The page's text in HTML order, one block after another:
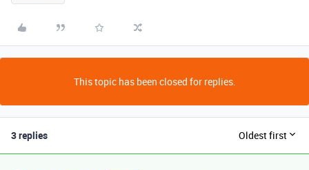
This topic has been closed for replies.
3 replies Oldest first